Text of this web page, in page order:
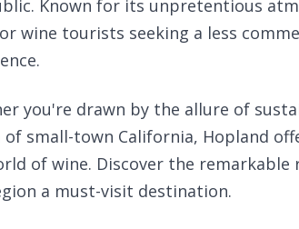
Known for its unpretentious
wine tourists seeking a less
you're drawn by the allure of
of small-town California, Hopland
of wine. Discover the
a must-visit destination.